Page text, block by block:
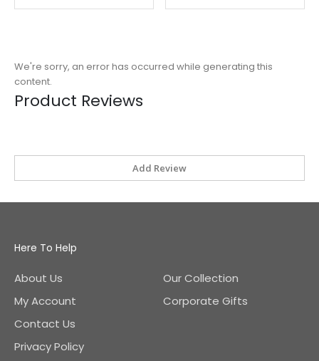
We're sorry, an error has occurred while generating this
content.
Product Reviews
Add Review
Here To Help
About Us
My Account
Contact Us
Privacy Policy
Our Collection
Corporate Gifts